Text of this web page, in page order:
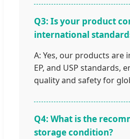
Q3: Is your product
international
A: Yes, our products are
EP, and USP standards,
quality and safety for
Q4: What is the
storage condition?